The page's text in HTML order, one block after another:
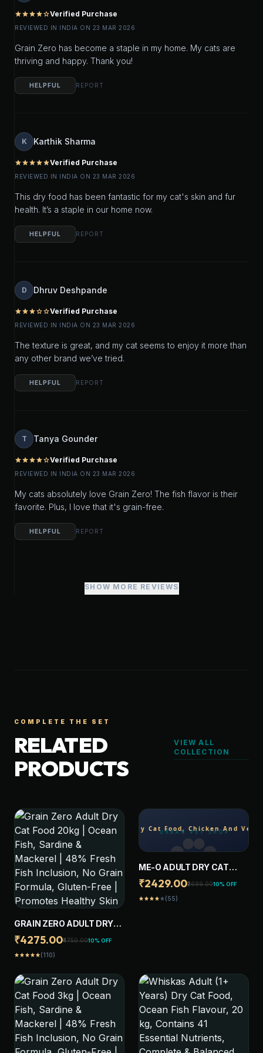
starstarstarstarstar_outlineVerified Purchase
REVIEWED IN INDIA ON 23 MAR 2026
Grain Zero has become a staple in my home. My cats are
thriving and happy. Thank you!
HELPFUL REPORT
K Karthik Sharma
starstarstarstarstarVerified Purchase
REVIEWED IN INDIA ON 23 MAR 2026
This dry food has been fantastic for my cat's skin and fur
health. It’s a staple in our home now.
HELPFUL REPORT
D Dhruv Deshpande
starstarstarstar_outlinestar_outlineVerified Purchase
REVIEWED IN INDIA ON 23 MAR 2026
The texture is great, and my cat seems to enjoy it more than
any other brand we’ve tried.
HELPFUL REPORT
T Tanya Gounder
starstarstarstarstar_outlineVerified Purchase
REVIEWED IN INDIA ON 23 MAR 2026
My cats absolutely love Grain Zero! The fish flavor is their
favorite. Plus, I love that it's grain-free.
HELPFUL REPORT
SHOW MORE REVIEWS
COMPLETE THE SET
RELATED
PRODUCTS
VIEW ALL
COLLECTION
GRAIN ZERO ADULT DRY
CAT FOOD 20KG | OCEAN
FISH, SARDINE &
MACKEREL | 48% FRESH
FORMULA, GLUTEN-FREE |
PROMOTES HEALTHY SKIN
₹4275.00₹4750.0010% OFF
starstarstarstarstar(110)
ME-O ADULT DRY CAT
FOOD, CHICKEN AND
VEGETABLE, 7 KG
₹2429.00₹2699.0010% OFF
starstarstarstarstar(55)